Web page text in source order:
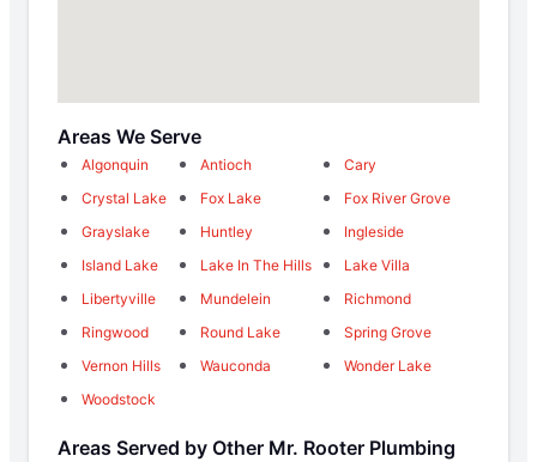
Areas We Serve
Algonquin Antioch
Cary
Crystal Lake
Fox Lake
Fox River Grove
Grayslake
Huntley
Ingleside
Island Lake
Lake In The Hills
Lake Villa
Libertyville
Mundelein
Richmond
Ringwood
Round Lake
Spring Grove
Vernon Hills
Wauconda
Wonder Lake
Woodstock
Areas Served by Other Mr. Rooter Plumbing